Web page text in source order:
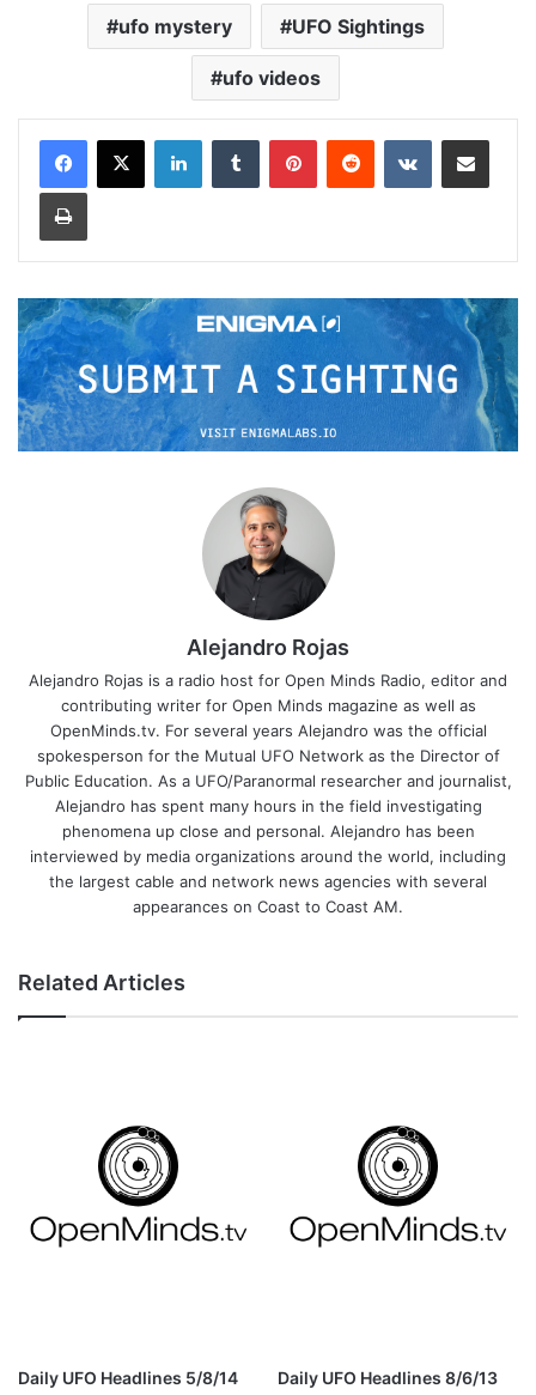
ufo mystery UFO Sightings
ufo videos
Alejandro Rojas
Alejandro Rojas is a radio host for Open Minds Radio, editor and
contributing writer for Open Minds magazine as well as
OpenMinds.tv. For several years Alejandro was the official
spokesperson for the Mutual UFO Network as the Director of
Public Education. As a UFO/Paranormal researcher and journalist,
Alejandro has spent many hours in the field investigating
phenomena up close and personal. Alejandro has been
interviewed by media organizations around the world, including
the largest cable and network news agencies with several
appearances on Coast to Coast AM.
Related Articles
Daily UFO Headlines 5/8/14 Daily UFO Headlines 8/6/13